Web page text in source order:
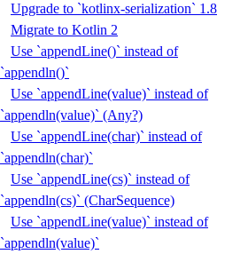
Upgrade to `kotlinx-serialization` 1.8
Migrate to Kotlin 2
Use `appendLine()` instead of
`appendln()`
Use `appendLine(value)` instead of
`appendln(value)` (Any?)
Use `appendLine(char)` instead of
`appendln(char)`
Use `appendLine(cs)` instead of
`appendln(cs)` (CharSequence)
Use `appendLine(value)` instead of
`appendln(value)`